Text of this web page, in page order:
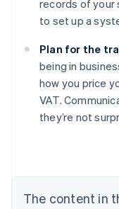
records of your
to set up a
Plan for the
being in
how you price
VAT.
they’re not
The content in
Australia
Nederlands